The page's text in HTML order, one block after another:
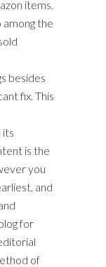
items.
the
besides
fix. This
its
is the
you
and
for
of